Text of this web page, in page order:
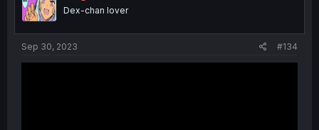
Dex-chan lover
Sep 30, 2023 #134